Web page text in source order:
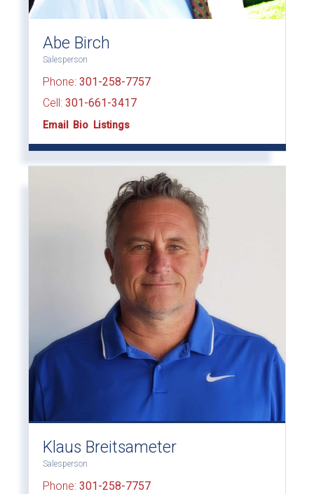
Abe Birch
Salesperson
Phone: 301-258-7757
Cell: 301-661-3417
Email Bio Listings
Klaus Breitsameter
Salesperson
Phone: 301-258-7757